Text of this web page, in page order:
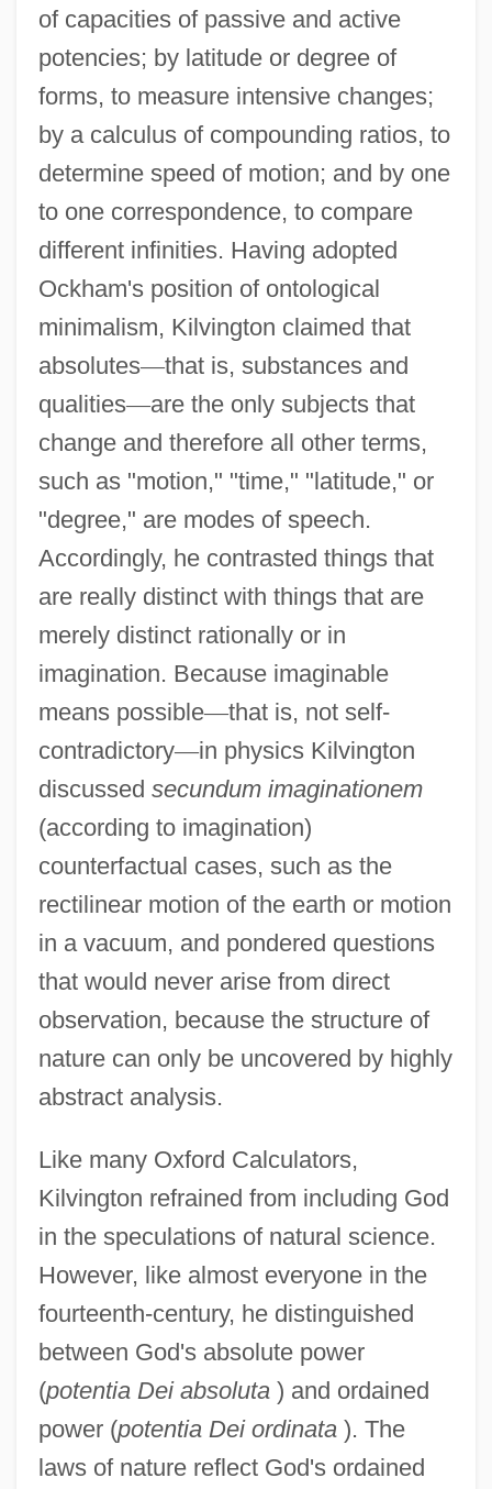
of capacities of passive and active
potencies; by latitude or degree of
forms, to measure intensive changes;
by a calculus of compounding ratios, to
determine speed of motion; and by one
to one correspondence, to compare
different infinities. Having adopted
Ockham's position of ontological
minimalism, Kilvington claimed that
absolutes—that is, substances and
qualities—are the only subjects that
change and therefore all other terms,
such as "motion," "time," "latitude," or
"degree," are modes of speech.
Accordingly, he contrasted things that
are really distinct with things that are
merely distinct rationally or in
imagination. Because imaginable
means possible—that is, not self-
contradictory—in physics Kilvington
discussed secundum imaginationem
(according to imagination)
counterfactual cases, such as the
rectilinear motion of the earth or motion
in a vacuum, and pondered questions
that would never arise from direct
observation, because the structure of
nature can only be uncovered by highly
abstract analysis.
Like many Oxford Calculators,
Kilvington refrained from including God
in the speculations of natural science.
However, like almost everyone in the
fourteenth-century, he distinguished
between God's absolute power
(potentia Dei absoluta) and ordained
power (potentia Dei ordinata). The
laws of nature reflect God's ordained